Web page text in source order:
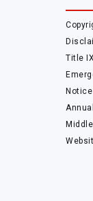
Title